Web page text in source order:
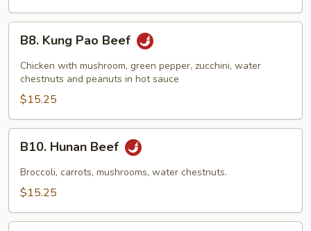
Mixed
Vegetables
Kung
Pao
Beef
B8. Kung Pao Beef
Chicken with mushroom, green pepper, zucchini, water
chestnuts and peanuts in hot sauce
$15.25
Hunan
Beef
B10. Hunan Beef
Broccoli, carrots, mushrooms, water chestnuts.
$15.25